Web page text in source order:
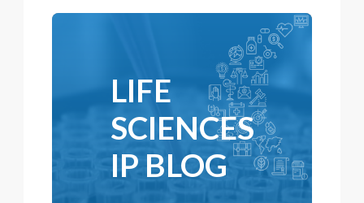
LIFE
SCIENCES
IP BLOG